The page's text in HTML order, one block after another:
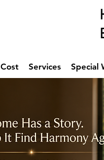
House
Energy
Cost Services Special